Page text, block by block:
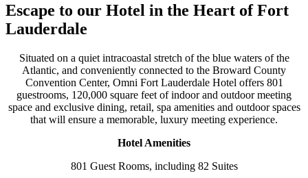
Escape to our Hotel in the Heart of Fort
Lauderdale
Situated on a quiet intracoastal stretch of the blue waters of the
Atlantic, and conveniently connected to the Broward County
Convention Center, Omni Fort Lauderdale Hotel offers 801
guestrooms, 120,000 square feet of indoor and outdoor meeting
space and exclusive dining, retail, spa amenities and outdoor spaces
that will ensure a memorable, luxury meeting experience.
Hotel Amenities
801 Guest Rooms, including 82 Suites